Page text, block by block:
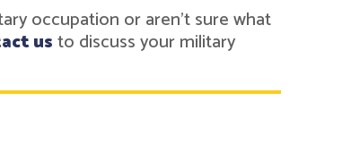
occupation or aren't sure what
usto discuss your military